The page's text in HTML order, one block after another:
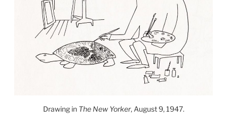
Drawing in The New Yorker, August 9, 1947.